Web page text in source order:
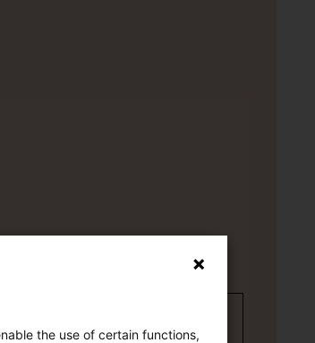
registrieren
the use of certain functions,